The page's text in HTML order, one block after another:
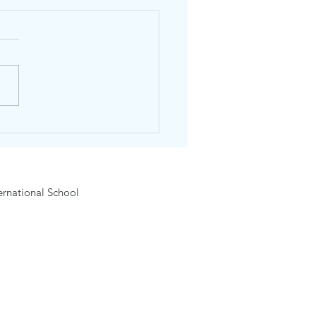
School